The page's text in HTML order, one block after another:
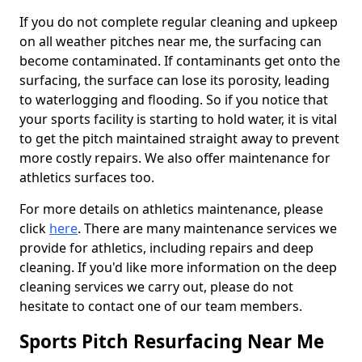
If you do not complete regular cleaning and upkeep
on all weather pitches near me, the surfacing can
become contaminated. If contaminants get onto the
surfacing, the surface can lose its porosity, leading
to waterlogging and flooding. So if you notice that
your sports facility is starting to hold water, it is vital
to get the pitch maintained straight away to prevent
more costly repairs. We also offer maintenance for
athletics surfaces too.
For more details on athletics maintenance, please
click here. There are many maintenance services we
provide for athletics, including repairs and deep
cleaning. If you'd like more information on the deep
cleaning services we carry out, please do not
hesitate to contact one of our team members.
Sports Pitch Resurfacing Near Me